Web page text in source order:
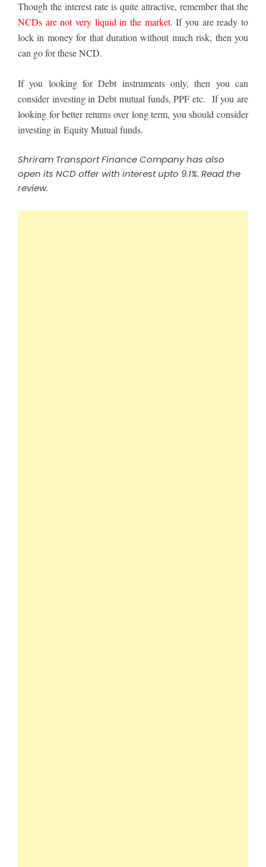
Though the interest rate is quite attractive, remember that the
NCDs are not very liquid in the market. If you are ready to
lock in money for that duration without much risk, then you
can go for these NCD.
If you looking for Debt instruments only, then you can
considerinvesting in Debt mutual funds, PPF etc. If you are
looking for better returns over long term, you should consider
investing in Equity Mutual funds.
Shriram Transport Finance Company has also
open its NCD offer with interest upto 9.1%. Read the
review.